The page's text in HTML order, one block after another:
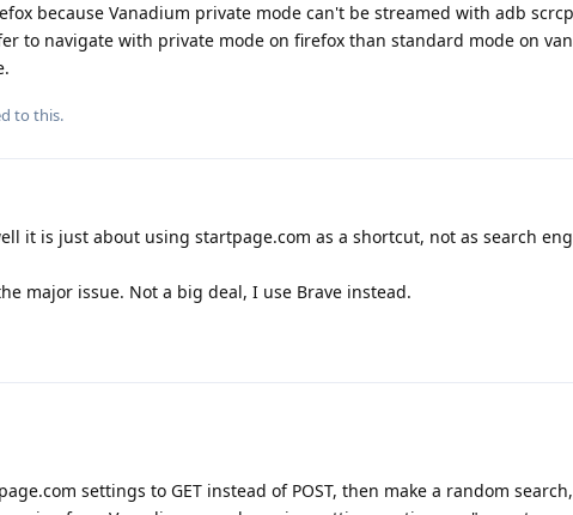
because Vanadium private mode can't be streamed with adb
to navigate with private mode on firefox than standard mode on
to this.
it is just about using startpage.com as a shortcut, not as search
major issue. Not a big deal, I use Brave instead.
settings to GET instead of POST, then make a random